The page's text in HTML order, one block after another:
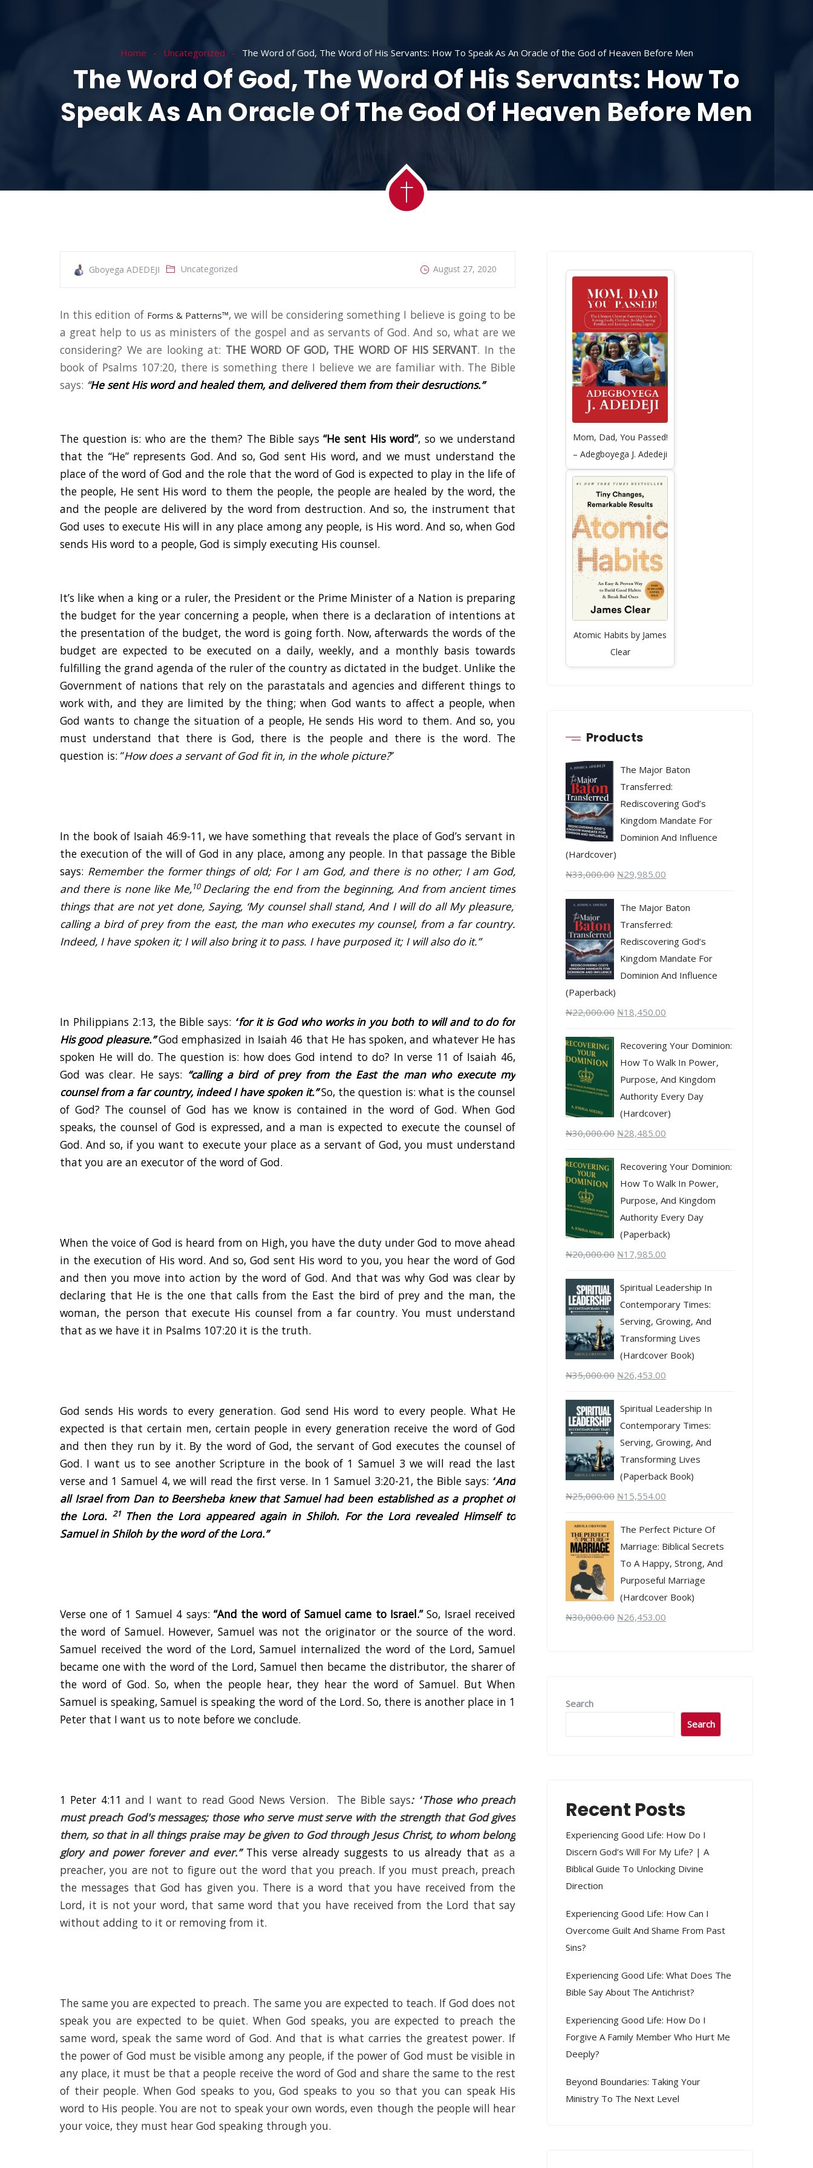
Home Uncategorized The Word of God, The Word of His Servants: How To Speak As An Oracle of the God of Heaven Before Men
The Word Of God, The Word Of His Servants: How To
Speak As An Oracle Of The God Of Heaven Before Men
Gboyega ADEDEJI Uncategorized August 27, 2020
In this edition of Forms & Patterns™, we will be considering something I believe is going to be
a great help to us as ministers of the gospel and as servants of God. And so, what are we
considering? We are looking at: THE WORD OF GOD, THE WORD OF HIS SERVANT. In the
book of Psalms 107:20, there is something there I believe we are familiar with. The Bible
says: “He sent His word and healed them, and delivered them from their desructions.”
The question is: who are the them? The Bible says“He sent His word”, so we understand
that the “He” represents God. And so, God sent His word, and we must understand the
place of the word of God and the role that the word of God is expected to play in the life of
the people, He sent His word to them the people, the people are healed by the word, the
and the people are delivered by the word from destruction. And so, the instrument that
God uses to execute His will in any place among any people, is His word. And so, when God
sends His word to a people, God is simply executing His counsel.
It’s like when a king or a ruler, the President or the Prime Minister of a Nation is preparing
the budget for the year concerning a people, when there is a declaration of intentions at
the presentation of the budget, the word is going forth. Now, afterwards the words of the
budget are expected to be executed on a daily, weekly, and a monthly basis towards
fulfilling the grand agenda of the ruler of the country as dictated in the budget. Unlike the
Government of nations that rely on the parastatals and agencies and different things to
work with, and they are limited by the thing; when God wants to affect a people, when
God wants to change the situation of a people, He sends His word to them. And so, you
must understand that there is God, there is the people and there is the word. The
question is: “How does a servant of God fit in, in the whole picture?”
In the book of Isaiah 46:9-11, we have something that reveals the place of God’s servant in
the execution of the will of God in any place, among any people. In that passage the Bible
says: Remember the former things of old; For I am God, and there is no other; I am God,
and there is none like Me,10Declaring the end from the beginning, And from ancient times
things that are not yet done, Saying, ‘My counsel shall stand, And I will do all My pleasure,’
calling a bird of prey from the east, the man who executes my counsel, from a far country.
Indeed, I have spoken it; I will also bring it to pass. I have purposed it; I will also do it.”
In Philippians 2:13, the Bible says: “for it is God who works in you both to will and to do for
His good pleasure.”God emphasized in Isaiah 46 that He has spoken, and whatever He has
spoken He will do. The question is: how does God intend to do? In verse 11 of Isaiah 46,
God was clear. He says: “calling a bird of prey from the East the man who execute my
counsel from a far country, indeed I have spoken it.”So, the question is: what is the counsel
of God? The counsel of God has we know is contained in the word of God. When God
speaks, the counsel of God is expressed, and a man is expected to execute the counsel of
God. And so, if you want to execute your place as a servant of God, you must understand
that you are an executor of the word of God.
When the voice of God is heard from on High, you have the duty under God to move ahead
in the execution of His word. And so, God sent His word to you, you hear the word of God
and then you move into action by the word of God. And that was why God was clear by
declaring that He is the one that calls from the East the bird of prey and the man, the
woman, the person that execute His counsel from a far country. You must understand
that as we have it in Psalms 107:20 it is the truth.
God sends His words to every generation. God send His word to every people. What He
expected is that certain men, certain people in every generation receive the word of God
and then they run by it. By the word of God, the servant of God executes the counsel of
God. I want us to see another Scripture in the book of 1 Samuel 3we will read the last
verse and 1 Samuel 4, we will read the first verse. In 1 Samuel 3:20-21, the Bible says: “And
all Israel from Dan to Beersheba knew that Samuel had been established as a prophet of
the Lord. 21 Then the Lordappeared again in Shiloh. For the Lordrevealed Himself to
Samuel in Shiloh by the word of the Lord.”
Verse one of 1 Samuel 4 says:“And the word of Samuel came to Israel.”So, Israel received
the word of Samuel. However, Samuel was not the originator or the source of the word.
Samuel received the word of the Lord, Samuel internalized the word of the Lord, Samuel
became one with the word of the Lord, Samuel then became the distributor, the sharer of
the word of God. So, when the people hear, they hear the word of Samuel. But When
Samuel is speaking, Samuel is speaking the word of the Lord. So, there is another place in 1
Peter that I want us to note before we conclude.
1 Peter 4:11 and I want to read Good News Version. The Bible says: “Those who preach
must preach God's messages; those who serve must serve with the strength that God gives
them, so that in all things praise may be given to God through Jesus Christ, to whom belong
glory and power forever and ever.” This verse already suggests to us already thatas a
preacher, you are not to figure out the word that you preach. If you must preach, preach
the messages that God has given you. There is a word that you have received from the
Lord, it is not your word, that same word that you have received from the Lord that say
without adding to it or removing from it.
The same you are expected to preach. The same you are expected to teach. If God does not
speak you are expected to be quiet. When God speaks, you are expected to preach the
same word, speak the same word of God. And that is what carries the greatest power. If
the power of God must be visible among any people, if the power of God must be visible in
any place, it must be that a people receive the word of God and share the same to the rest
of their people. When God speaks to you, God speaks to you so that you can speak His
word to His people. You are not to speak your own words, even though the people will hear
your voice, they must hear God speaking through you.
Mom, Dad, You Passed!
– Adegboyega J. Adedeji
Atomic Habits by James
Clear
Products
The Major Baton
Transferred:
Rediscovering God’s
Kingdom Mandate For
Dominion And Influence
(Hardcover)
₦33,000.00 ₦29,985.00
The Major Baton
Transferred:
Rediscovering God’s
Kingdom Mandate For
Dominion And Influence
(Paperback)
₦22,000.00 ₦18,450.00
Recovering Your Dominion:
How To Walk In Power,
Purpose, And Kingdom
Authority Every Day
(Hardcover)
₦30,000.00 ₦28,485.00
Recovering Your Dominion:
How To Walk In Power,
Purpose, And Kingdom
Authority Every Day
(Paperback)
₦20,000.00 ₦17,985.00
Spiritual Leadership In
Contemporary Times:
Serving, Growing, And
Transforming Lives
(Hardcover Book)
₦35,000.00 ₦26,453.00
Spiritual Leadership In
Contemporary Times:
Serving, Growing, And
Transforming Lives
(Paperback Book)
₦25,000.00 ₦15,554.00
The Perfect Picture Of
Marriage: Biblical Secrets
To A Happy, Strong, And
Purposeful Marriage
(Hardcover Book)
₦30,000.00 ₦26,453.00
Search
Search
Recent Posts
Experiencing Good Life: How Do I
Discern God’s Will For My Life? | A
Biblical Guide To Unlocking Divine
Direction
Experiencing Good Life: How Can I
Overcome Guilt And Shame From Past
Sins?
Experiencing Good Life: What Does The
Bible Say About The Antichrist?
Experiencing Good Life: How Do I
Forgive A Family Member Who Hurt Me
Deeply?
Beyond Boundaries: Taking Your
Ministry To The Next Level